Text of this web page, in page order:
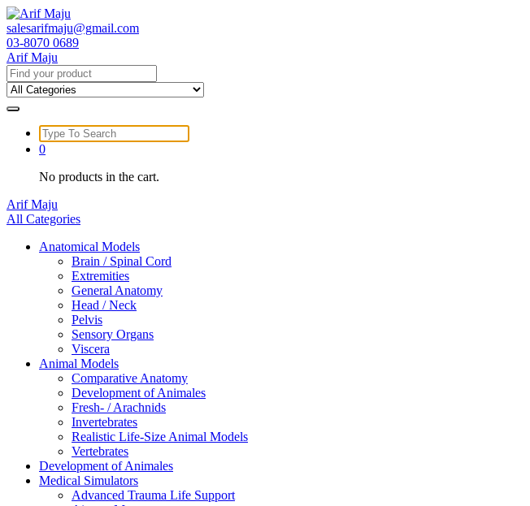
Skip
to
content
salesarifmaju@gmail.com
03-8070 0689
Arif Maju
Search
for:
Search
for:
0
No products in the cart.
Arif Maju
All Categories
Anatomical Models
Brain / Spinal Cord
Extremities
General Anatomy
Head / Neck
Pelvis
Sensory Organs
Viscera
Animal Models
Comparative Anatomy
Development of Animales
Fresh- / Arachnids
Invertebrates
Realistic Life-Size Animal Models
Vertebrates
Development of Animales
Medical Simulators
Advanced Trauma Life Support